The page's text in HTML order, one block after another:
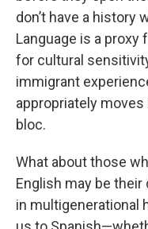
don’t have a history
Language is a
for cultural
immigrant
appropriately moves
bloc.
What about those
English may be their
in multigenerational